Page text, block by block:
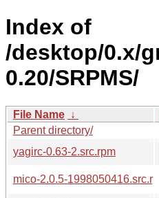
Index of
/desktop/0.x/
0.20/SRPMS/
File Name ↓
Parent directory/
yagirc-0.63-2.src.rpm
mico-2.0.5-